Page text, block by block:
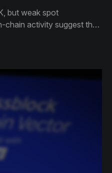
but weak spot
chain activity suggest the